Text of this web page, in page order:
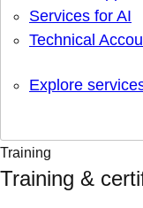
Services for AI
Technical
Explore
Training
Training &